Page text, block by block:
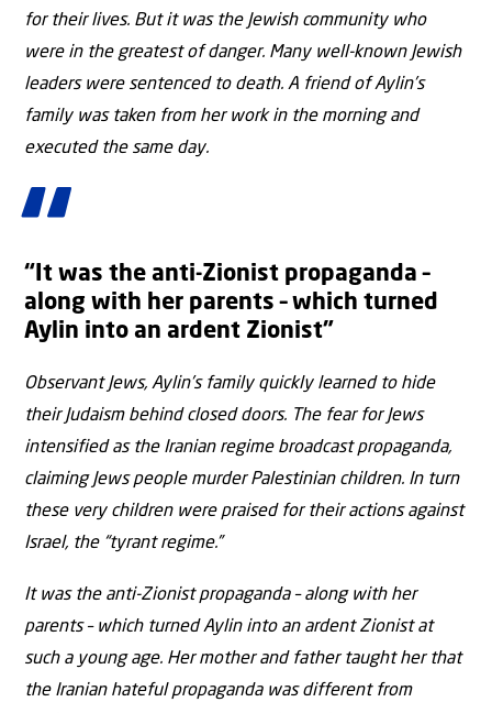
for their lives. But it was the Jewish community who
were in the greatest of danger. Many well-known Jewish
leaders were sentenced to death. A friend of Aylin’s
family was taken from her work in the morning and
executed the same day.
“It was the anti-Zionist propaganda –
along with her parents – which turned
Aylin into an ardent Zionist”
Observant Jews, Aylin’s family quickly learned to hide
their Judaism behind closed doors. The fear for Jews
intensified as the Iranian regime broadcast propaganda,
claiming Jews people murder Palestinian children. In turn
these very children were praised for their actions against
Israel, the “tyrant regime.”
It was the anti-Zionist propaganda – along with her
parents – which turned Aylin into an ardent Zionist at
such a young age. Her mother and father taught her that
the Iranian hateful propaganda was different from